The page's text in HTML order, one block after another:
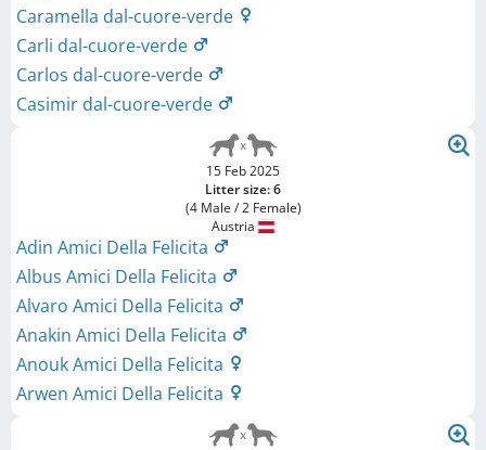
Caramella dal-cuore-verde
Carli dal-cuore-verde
Carlos dal-cuore-verde
Casimir dal-cuore-verde
15 Feb 2025
Litter size: 6
(4 Male / 2 Female)
Austria
Adin Amici Della Felicita
Albus Amici Della Felicita
Alvaro Amici Della Felicita
Anakin Amici Della Felicita
Anouk Amici Della Felicita
Arwen Amici Della Felicita